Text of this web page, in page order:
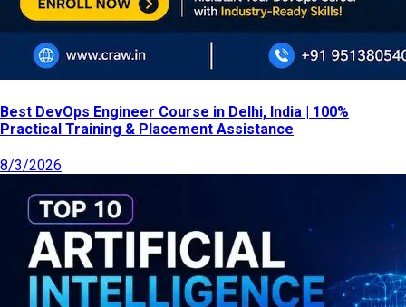
Best DevOps Engineer Course in Delhi, India | 100%
Practical Training & Placement Assistance
8/3/2026